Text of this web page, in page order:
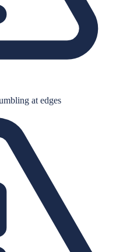
at edges